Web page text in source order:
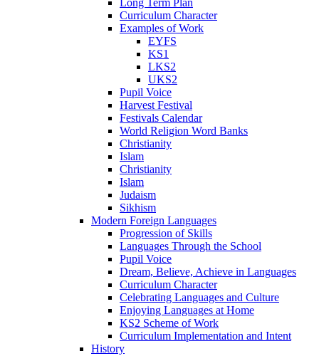
Long Term Plan
Curriculum Character
Examples of Work
EYFS
KS1
LKS2
UKS2
Pupil Voice
Harvest Festival
Festivals Calendar
World Religion Word Banks
Christianity
Islam
Christianity
Islam
Judaism
Sikhism
Modern Foreign Languages
Progression of Skills
Languages Through the School
Pupil Voice
Dream, Believe, Achieve in Languages
Curriculum Character
Celebrating Languages and Culture
Enjoying Languages at Home
KS2 Scheme of Work
Curriculum Implementation and Intent
History